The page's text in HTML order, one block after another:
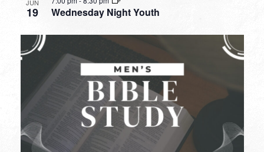
JUN
19 Wednesday Night Youth